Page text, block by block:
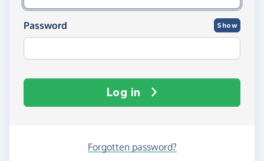
Password Show
Log in
Forgotten password?